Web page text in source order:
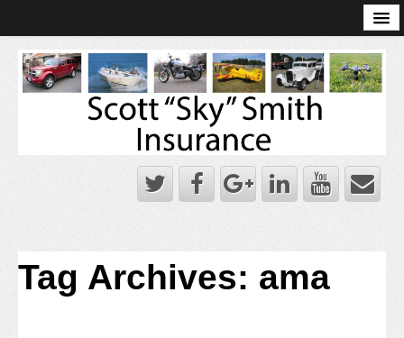
Scott Sky Smith Blog – Sky Log
Privacy Policy
Books and Plans
Tag Archives: ama